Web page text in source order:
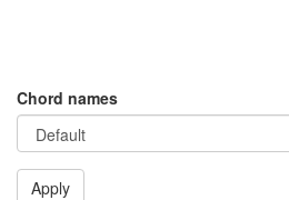
Chord names
Apply